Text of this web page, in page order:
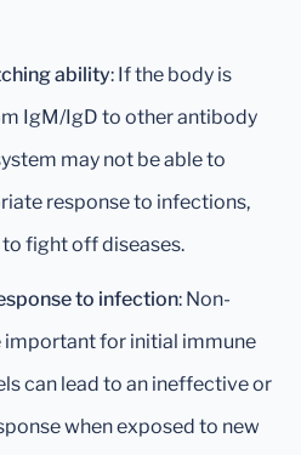
ability: If the body is
IgM/IgD to other antibody
may not be able to
response to infections,
fight off diseases.
to infection: Non-
important for initial immune
can lead to an ineffective or
when exposed to new